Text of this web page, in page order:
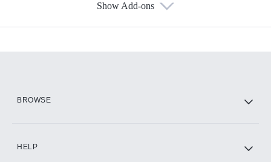
Show Add-ons
BROWSE
HELP